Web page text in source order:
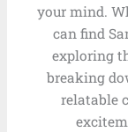
your mind.
can find
exploring
breaking
relatable